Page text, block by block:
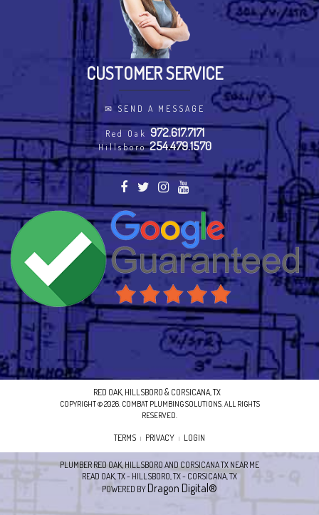
CUSTOMER SERVICE
✉ SEND A MESSAGE
Red Oak 972.617.7171
Hillsboro254.479.1570
RED OAK, HILLSBORO & CORSICANA, TX
COPYRIGHT © 2026. COMBAT PLUMBING SOLUTIONS. ALL RIGHTS
RESERVED.
TERMS | PRIVACY | LOGIN
PLUMBER RED OAK, HILLSBORO AND CORSICANA TX NEAR ME
READ OAK, TX - HILLSBORO, TX - CORSICANA, TX
POWERED BYDragon Digital®